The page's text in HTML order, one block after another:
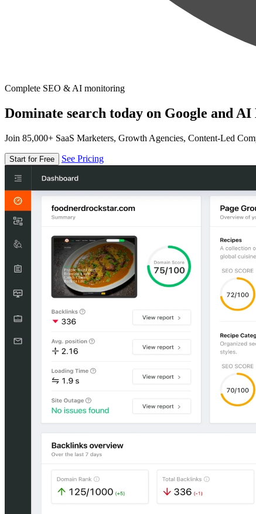
Complete SEO & AI monitoring
Dominate search today on Google and AI
Join 85,000+ SaaS Marketers, Growth Agencies, Content-Led
Start for Free See Pricing